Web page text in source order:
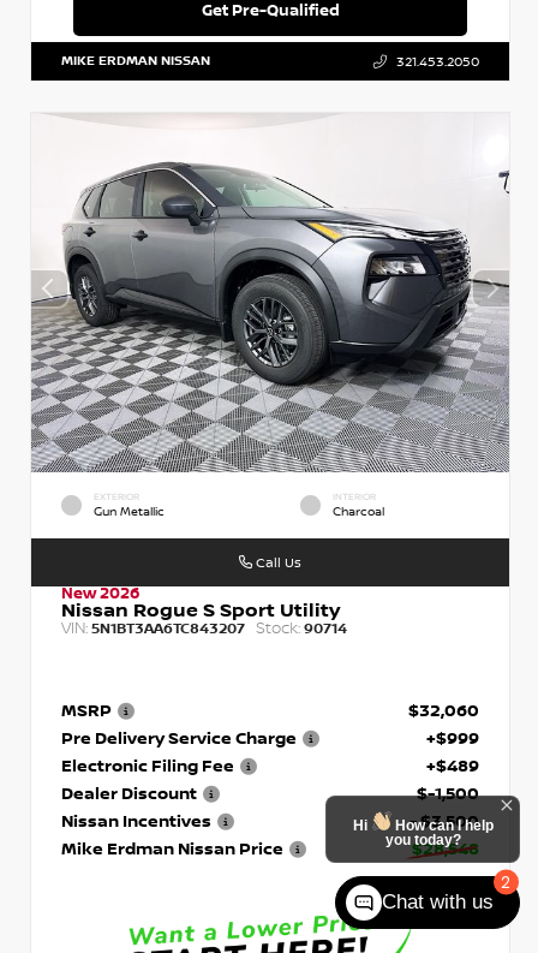
Get Pre-Qualified
MIKE ERDMAN NISSAN 321.453.2050
EXTERIOR
Gun Metallic
INTERIOR
Charcoal
New 2026
Nissan Rogue S Sport Utility
VIN: 5N1BT3AA6TC843207 Stock: 90714
MSRP
$32,060
Pre Delivery Service Charge
+$999
Electronic Filing Fee
+$489
Dealer Discount
$-1,500
Nissan Incentives
- $3,500
Mike Erdman Nissan Price
$28,548
Call Us
2
Hi
How can I help
you today?
Chat with us